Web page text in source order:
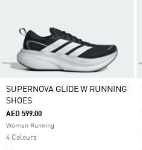
SUPERNOVA GLIDE W RUNNING
SHOES
AED 599.00
Women Running
4 Colours